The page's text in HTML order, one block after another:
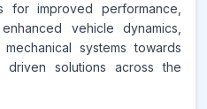
for improved performance,
vehicle dynamics,
systems towards
driven solutions across the